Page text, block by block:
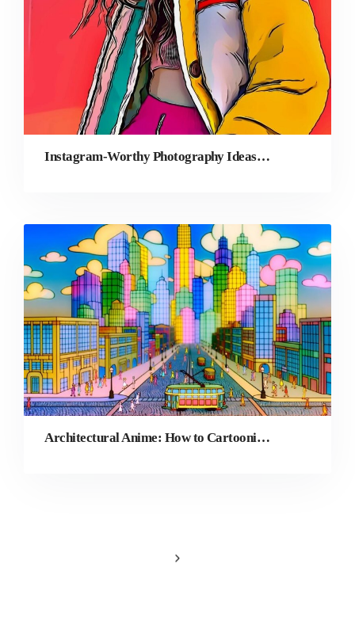
Instagram-Worthy Photography Ideas in 2026
Architectural Anime: How to Cartoonize Travel Photography for Urban Vlogs